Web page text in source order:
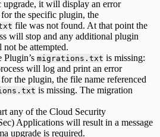
upgrade, it will display an error
the specific plugin, the
file was not found. At that point the
will stop and any additional plugin
be attempted.
migrations.txt is missing:
will log and print an error
the plugin, the file name referenced
is missing. The migration
any of the Cloud Security
Applications will result in a message
upgrade is required.